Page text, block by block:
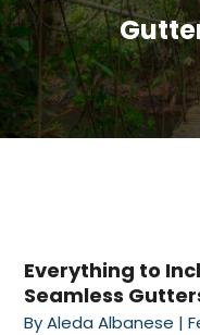
Everything to
Seamless
ByAleda Albanese |